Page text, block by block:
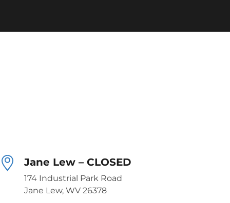
Jane Lew – CLOSED
174 Industrial Park Road
Jane Lew, WV 26378